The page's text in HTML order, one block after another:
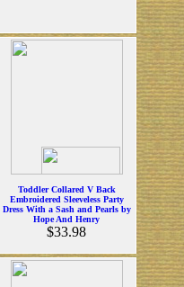
Toddler Collared V Back
Embroidered Sleeveless Party
Dress With a Sash and Pearls by
Hope And Henry
$33.98